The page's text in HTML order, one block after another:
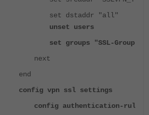
set dstaddr "all"
unset users
set groups "SSL-Group"
next
end
config vpn ssl settings
config authentication-rule